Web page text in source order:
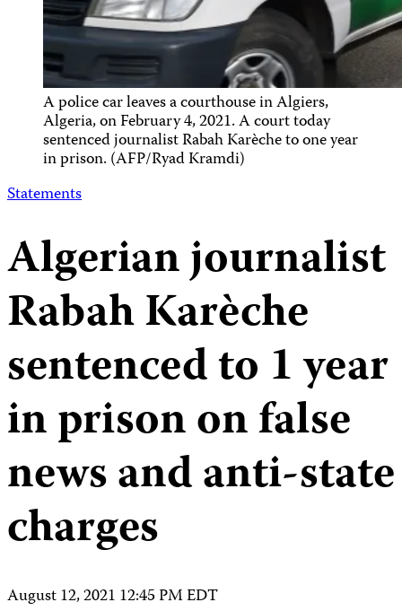
A police car leaves a courthouse in Algiers,
Algeria, on February 4, 2021. A court today
sentenced journalist Rabah Karèche to one year
in prison. (AFP/Ryad Kramdi)
Statements
Algerian journalist
Rabah Karèche
sentenced to 1 year
in prison on false
news and anti-state
charges
August 12, 2021 12:45 PM EDT